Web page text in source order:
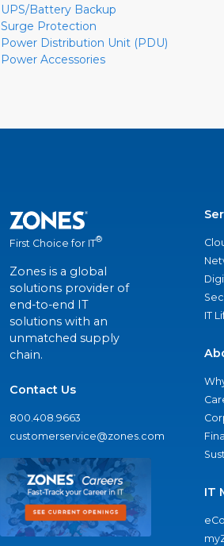
UPS/Battery Backup
Surge Protection
Power Distribution Unit (PDU)
Power Accessories
First Choice for IT®
Zones is a global
solutions provider of
end-to-end IT
solutions with an
unmatched supply
chain.
Contact Us
800.408.9663
customerservice@zones.com
IT
IT